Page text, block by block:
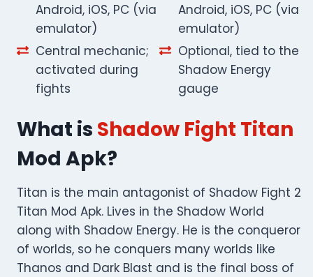
Android, iOS, PC (via
emulator)
Android, iOS, PC (via
emulator)
Central mechanic;
activated during
fights
Optional, tied to the
Shadow Energy
gauge
What is Shadow Fight Titan
Mod Apk?
Titan is the main antagonist of Shadow Fight 2
Titan Mod Apk. Lives in the Shadow World
along with Shadow Energy. He is the conqueror
of worlds, so he conquers many worlds like
Thanos and Dark Blast and is the final boss of